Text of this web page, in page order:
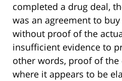
completed a drug deal,
was an agreement to
without proof of the
insufficient evidence to
other words, proof of the
where it appears to be